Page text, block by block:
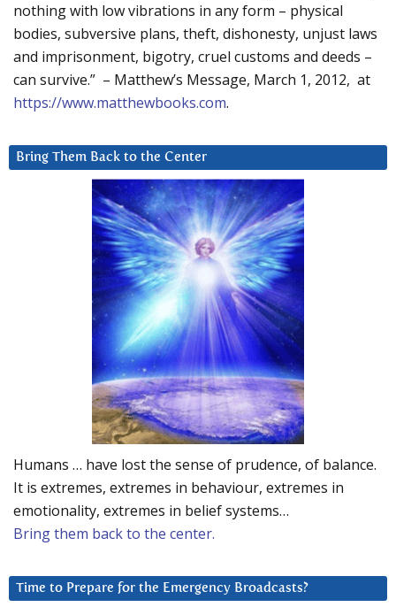
nothing with low vibrations in any form – physical
bodies, subversive plans, theft, dishonesty, unjust laws
and imprisonment, bigotry, cruel customs and deeds –
can survive.” – Matthew’s Message, March 1, 2012, at
https://www.matthewbooks.com.
Bring Them Back to the Center
Humans … have lost the sense of prudence, of balance.
It is extremes, extremes in behaviour, extremes in
emotionality, extremes in belief systems…
Bring them back to the center.
Time to Prepare for the Emergency Broadcasts?